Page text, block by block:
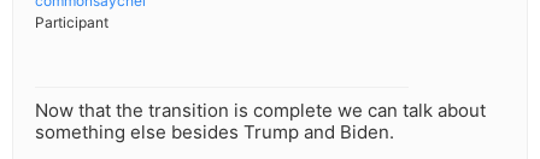
Participant
Now that the transition is complete we can talk about
something else besides Trump and Biden.